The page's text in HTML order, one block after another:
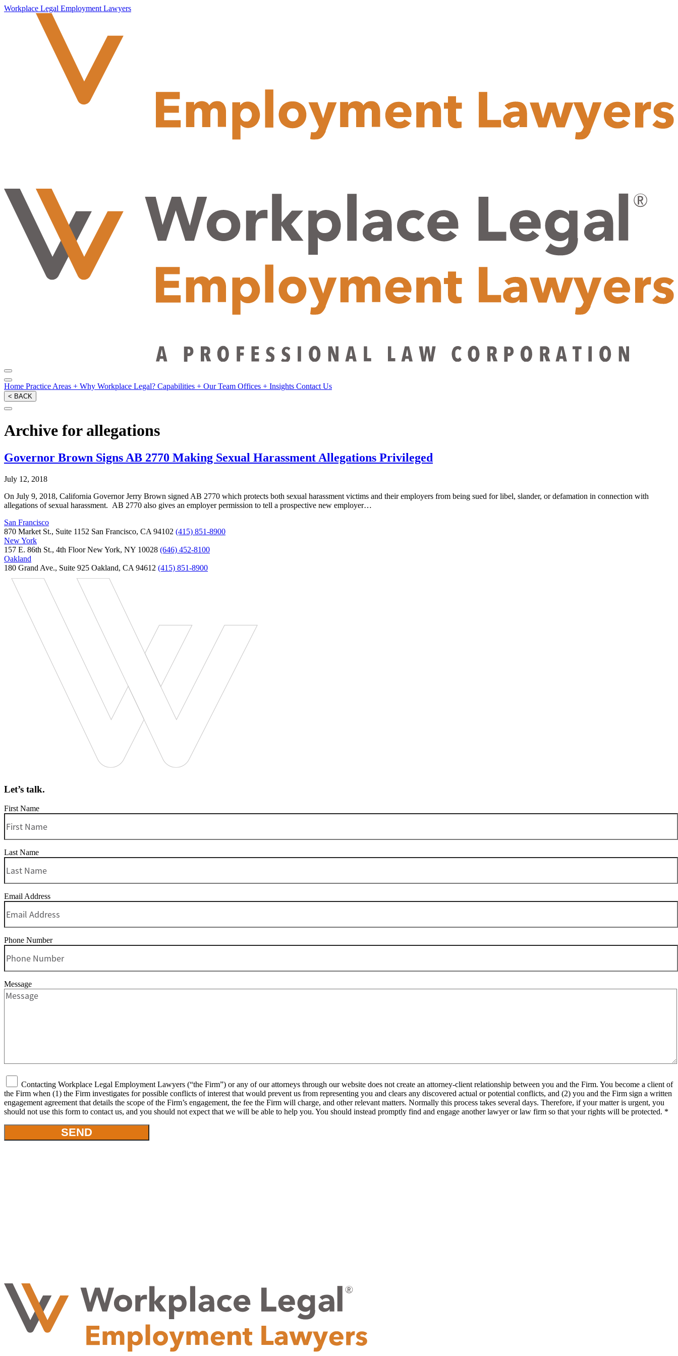
Workplace Legal Employment Lawyers
Home Practice Areas + Why Workplace Legal? Capabilities + Our Team Offices + Insights Contact Us
< BACK
Archive for allegations
Governor Brown Signs AB 2770 Making Sexual Harassment Allegations Privileged
July 12, 2018
On July 9, 2018, California Governor Jerry Brown signed AB 2770 which protects both sexual harassment victims and their employers from being sued for libel, slander, or defamation in connection with
allegations of sexual harassment. AB 2770 also gives an employer permission to tell a prospective new employer…
San Francisco
870 Market St., Suite 1152 San Francisco, CA 94102 (415) 851-8900
New York
157 E. 86th St., 4th Floor New York, NY 10028 (646) 452-8100
Oakland
180 Grand Ave., Suite 925 Oakland, CA 94612 (415) 851-8900
Let’s talk.
First Name
Last Name
Email Address
Phone Number
Message
Contacting Workplace Legal Employment Lawyers (“the Firm”) or any of our attorneys through our website does not create an attorney-client relationship between you and the Firm. You become a client of
the Firm when (1) the Firm investigates for possible conflicts of interest that would prevent us from representing you and clears any discovered actual or potential conflicts, and (2) you and the Firm sign a written
engagement agreement that details the scope of the Firm’s engagement, the fee the Firm will charge, and other relevant matters. Normally this process takes several days. Therefore, if your matter is urgent, you
should not use this form to contact us, and you should not expect that we will be able to help you. You should instead promptly find and engage another lawyer or law firm so that your rights will be protected. *